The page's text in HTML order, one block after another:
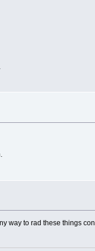
way to rad these things